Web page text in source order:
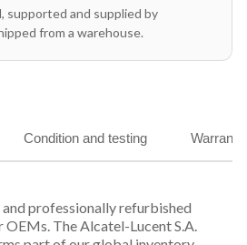
supported and supplied by
from a warehouse.
Condition and testing
and professionally refurbished
The Alcatel-Lucent S.A.